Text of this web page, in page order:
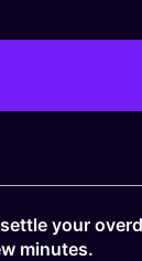
your
minutes.